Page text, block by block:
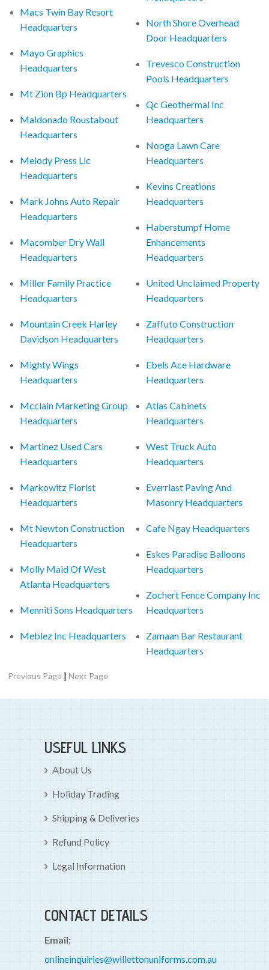
Macs Twin Bay Resort
Headquarters
Mayo Graphics
Headquarters
Mt Zion Bp Headquarters
Maldonado Roustabout
Headquarters
Melody Press Llc
Headquarters
Mark Johns Auto Repair
Headquarters
Macomber Dry Wall
Headquarters
Miller Family Practice
Headquarters
Mountain Creek Harley
Davidson Headquarters
Mighty Wings
Headquarters
Mcclain Marketing Group
Headquarters
Martinez Used Cars
Headquarters
Markowitz Florist
Headquarters
Mt Newton Construction
Headquarters
Molly Maid Of West
Atlanta Headquarters
Menniti Sons Headquarters
Meblez Inc Headquarters
North Shore Overhead
Door Headquarters
Trevesco Construction
Pools Headquarters
Qc Geothermal Inc
Headquarters
Nooga Lawn Care
Headquarters
Kevins Creations
Headquarters
Haberstumpf Home
Enhancements
Headquarters
United Unclaimed Property
Headquarters
Zaffuto Construction
Headquarters
Ebels Ace Hardware
Headquarters
Atlas Cabinets
Headquarters
West Truck Auto
Headquarters
Everrlast Paving And
Masonry Headquarters
Cafe Ngay Headquarters
Eskes Paradise Balloons
Headquarters
Zochert Fence Company Inc
Headquarters
Zamaan Bar Restaurant
Headquarters
Previous Page |Next Page
USEFUL LINKS
About Us
Holiday Trading
Shipping & Deliveries
Refund Policy
Legal Information
CONTACT DETAILS
Email:
onlineinquiries@willettonuniforms.com.au